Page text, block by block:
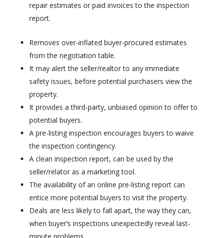
repair estimates or paid invoices to the inspection
report.
Removes over-inflated buyer-procured estimates
from the negotiation table.
It may alert the seller/realtor to any immediate
safety issues, before potential purchasers view the
property.
It provides a third-party, unbiased opinion to offer to
potential buyers.
A pre-listing inspection encourages buyers to waive
the inspection contingency.
A clean inspection report, can be used by the
seller/relator as a marketing tool.
The availability of an online pre-listing report can
entice more potential buyers to visit the property.
Deals are less likely to fall apart, the way they can,
when buyer’s inspections unexpectedly reveal last-